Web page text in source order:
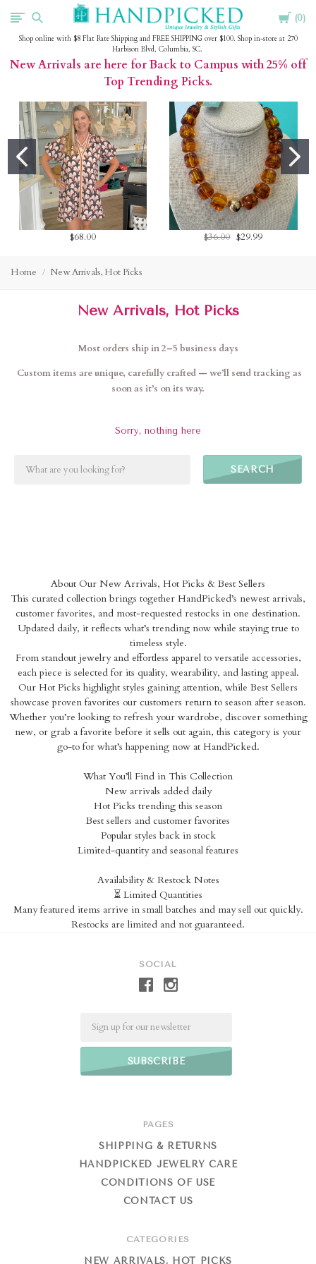
Cart
0
HandPicked
Shop online with $8 Flat Rate Shipping and FREE SHIPPING over $100. Shop in-store at 270
Harbison Blvd, Columbia, SC.
New Arrivals are here for Back to Campus with 25% off
Top Trending Picks.
$68.00 $36.00 $29.99
Home New Arrivals, Hot Picks
New Arrivals, Hot Picks
Most orders ship in 2–5 business days
Custom items are unique, carefully crafted — we’ll send tracking as
soon as it’s on its way.
Sorry, nothing here
SEARCH
About Our New Arrivals, Hot Picks & Best Sellers
This curated collection brings together HandPicked’s newest arrivals,
customer favorites, and most-requested restocks in one destination.
Updated daily, it reflects what’s trending now while staying true to
timeless style.
From standout jewelry and effortless apparel to versatile accessories,
each piece is selected for its quality, wearability, and lasting appeal.
Our Hot Picks highlight styles gaining attention, while Best Sellers
showcase proven favorites our customers return to season after season.
Whether you’re looking to refresh your wardrobe, discover something
new, or grab a favorite before it sells out again, this category is your
go-to for what’s happening now at HandPicked.
What You’ll Find in This Collection
New arrivals added daily
Hot Picks trending this season
Best sellers and customer favorites
Popular styles back in stock
Limited-quantity and seasonal features
Availability & Restock Notes
⏳ Limited Quantities
Many featured items arrive in small batches and may sell out quickly.
Restocks are limited and not guaranteed.
SOCIAL
PAGES
SHIPPING & RETURNS
HANDPICKED JEWELRY CARE
CONDITIONS OF USE
CONTACT US
CATEGORIES
NEW ARRIVALS, HOT PICKS